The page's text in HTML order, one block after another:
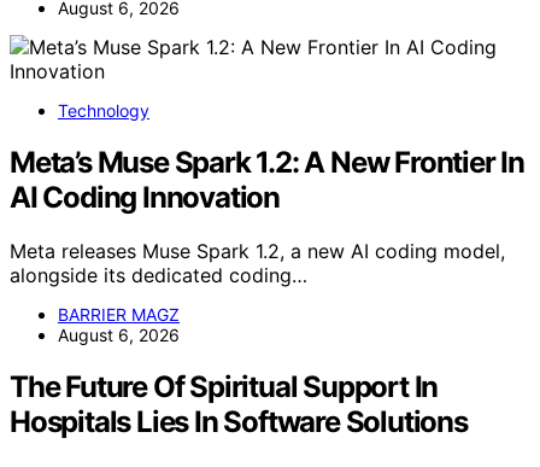
August 6, 2026
Technology
Meta’s Muse Spark 1.2: A New Frontier In
AI Coding Innovation
Meta releases Muse Spark 1.2, a new AI coding model,
alongside its dedicated coding…
BARRIER MAGZ
August 6, 2026
The Future Of Spiritual Support In
Hospitals Lies In Software Solutions